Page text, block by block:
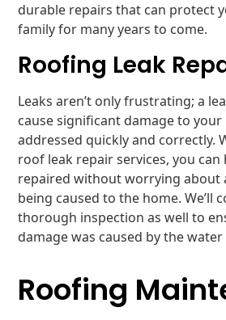
durable repairs that can protect
family for many years to come.
Roofing Leak
Leaks aren’t only frustrating; a
cause significant damage to your
addressed quickly and correctly.
roof leak repair services, you can
repaired without worrying about
being caused to the home. We’ll
thorough inspection as well to
damage was caused by the
Roofing